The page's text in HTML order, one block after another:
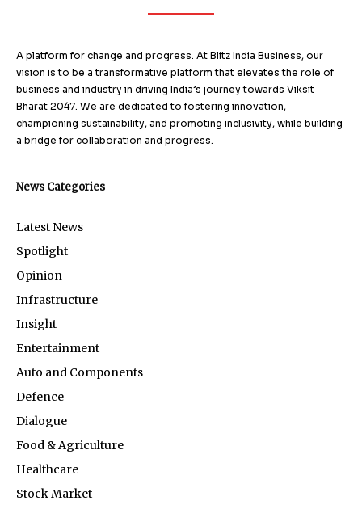
A platform for change and progress. At Blitz India Business, our
vision is to be a transformative platform that elevates the role of
business and industry in driving India’s journey towards Viksit
Bharat 2047. We are dedicated to fostering innovation,
championing sustainability, and promoting inclusivity, while building
a bridge for collaboration and progress.
News Categories
Latest News
Spotlight
Opinion
Infrastructure
Insight
Entertainment
Auto and Components
Defence
Dialogue
Food & Agriculture
Healthcare
Stock Market